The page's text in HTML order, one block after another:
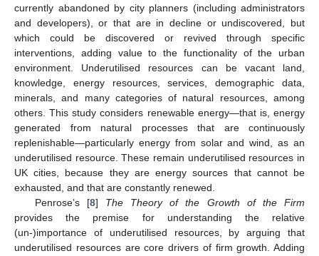
currently abandoned by city planners (including administrators
and developers), or that are in decline or undiscovered, but
which could be discovered or revived through specific
interventions, adding value to the functionality of the urban
environment. Underutilised resources can be vacant land,
knowledge, energy resources, services, demographic data,
minerals, and many categories of natural resources, among
others. This study considers renewable energy—that is, energy
generated from natural processes that are continuously
replenishable—particularly energy from solar and wind, as an
underutilised resource. These remain underutilised resources in
UK cities, because they are energy sources that cannot be
exhausted, and that are constantly renewed.
Penrose’s [8] The Theory of the Growth of the Firm
provides the premise for understanding the relative
(un-)importance of underutilised resources, by arguing that
underutilised resources are core drivers of firm growth. Adding